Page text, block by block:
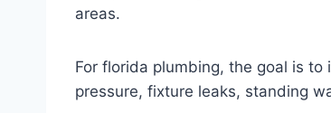
areas.
For florida plumbing, the goal is
pressure, fixture leaks, standing